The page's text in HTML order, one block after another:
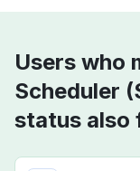
Users who
Scheduler
status also